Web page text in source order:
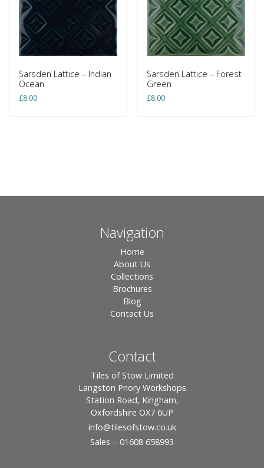
Sarsden Lattice – Indian
Ocean
£8.00
Sarsden Lattice – Forest
Green
£8.00
Navigation
Home
About Us
Collections
Brochures
Blog
Contact Us
Contact
Tiles of Stow Limited
Langston Priory Workshops
Station Road, Kingham,
Oxfordshire OX7 6UP
info@tilesofstow.co.uk
Sales – 01608 658993